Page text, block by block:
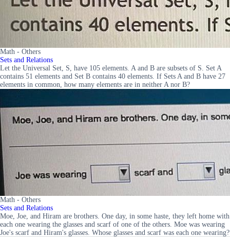
Math - Others
Sets and Relations
Let the Universal Set, S, have 105 elements. A and B are subsets of S. Set A
contains 51 elements and Set B contains 40 elements. If Sets A and B have 27
elements in common, how many elements are in neither A nor B?
Math - Others
Sets and Relations
Moe, Joe, and Hiram are brothers. One day, in some haste, they left home with
each one wearing the glasses and scarf of one of the others. Moe was wearing
Joe's scarf and Hiram's glasses. Whose glasses and scarf was each one wearing?